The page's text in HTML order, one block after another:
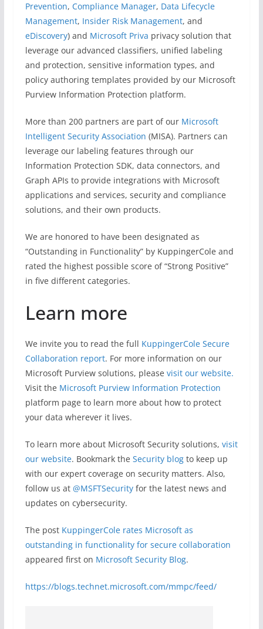
Prevention, Compliance Manager, Data Lifecycle
Management, Insider Risk Management, and
eDiscovery) and Microsoft Priva privacy solution that
leverage our advanced classifiers, unified labeling
and protection, sensitive information types, and
policy authoring templates provided by our Microsoft
Purview Information Protection platform.
More than 200 partners are part of our Microsoft
Intelligent Security Association (MISA). Partners can
leverage our labeling features through our
Information Protection SDK, data connectors, and
Graph APIs to provide integrations with Microsoft
applications and services, security and compliance
solutions, and their own products.
We are honored to have been designated as
“Outstanding in Functionality” by KuppingerCole and
rated the highest possible score of “Strong Positive”
in five different categories.
Learn more
We invite you to read the full KuppingerCole Secure
Collaboration report. For more information on our
Microsoft Purview solutions, please visit our website.
Visit the Microsoft Purview Information Protection
platform page to learn more about how to protect
your data wherever it lives.
To learn more about Microsoft Security solutions, visit
our website. Bookmark the Security blogto keep up
with our expert coverage on security matters. Also,
follow us at @MSFTSecurityfor the latest news and
updates on cybersecurity.
The post KuppingerCole rates Microsoft as
outstanding in functionality for secure collaboration
appeared first on Microsoft Security Blog.
https://blogs.technet.microsoft.com/mmpc/feed/